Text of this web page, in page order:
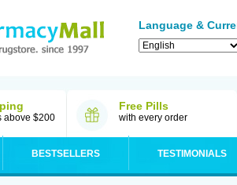
Language &
above $200
Free Pills
with every order
BESTSELLERS TESTIMONIALS